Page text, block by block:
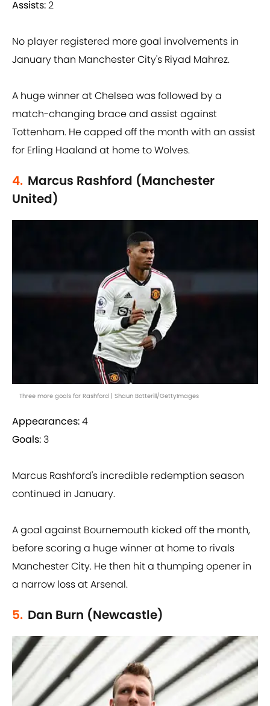
Assists:2
No player registered more goal involvements in
January than Manchester City's Riyad Mahrez.
A huge winner at Chelsea was followed by a
match-changing brace and assist against
Tottenham. He capped off the month with an assist
for Erling Haaland at home to Wolves.
4. Marcus Rashford (Manchester
United)
Three more goals for Rashford | Shaun Botterill/GettyImages
Appearances:4
Goals: 3
Marcus Rashford's incredible redemption season
continued in January.
A goal against Bournemouth kicked off the month,
before scoring a huge winner at home to rivals
Manchester City. He then hit a thumping opener in
a narrow loss at Arsenal.
5. Dan Burn (Newcastle)